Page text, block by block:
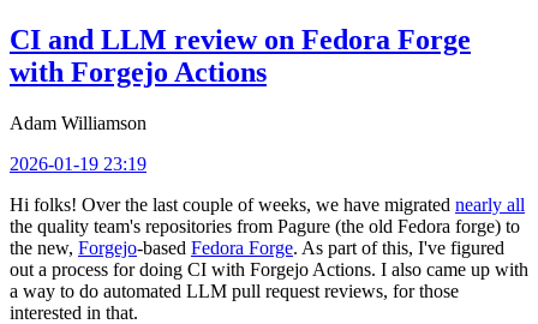
CI and LLM review on Fedora Forge
with Forgejo Actions
Adam Williamson
2026-01-19 23:19
Hi folks! Over the last couple of weeks, we have migrated nearly all
the quality team's repositories from Pagure (the old Fedora forge) to
the new, Forgejo-based Fedora Forge. As part of this, I've figured
out a process for doing CI with Forgejo Actions. I also came up with
a way to do automated LLM pull request reviews, for those
interested in that.